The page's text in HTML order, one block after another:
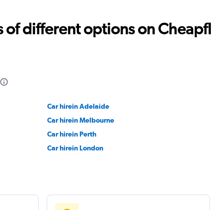
Check prices
Check prices
of different options on
Car hirein Adelaide
Car hirein Melbourne
Car hirein Perth
Car hirein London